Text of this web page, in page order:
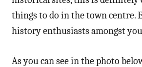
things to do in the town centre.
history enthusiasts amongst
As you can see in the photo